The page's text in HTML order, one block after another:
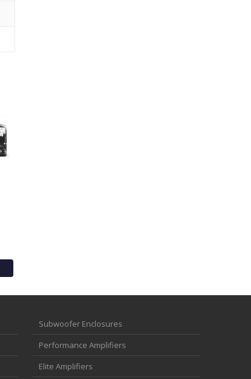
Subwoofer Enclosures
Performance Amplifiers
Elite Amplifiers